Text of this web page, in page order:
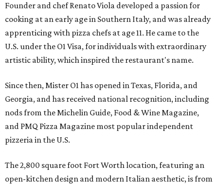
Founder and chef Renato Viola developed a passion for
cooking at an early age in Southern Italy, and was already
apprenticing with pizza chefs at age 11. He came to the
U.S. under the O1 Visa, for individuals with extraordinary
artistic ability, which inspired the restaurant's name.
Since then, Mister O1 has opened in Texas, Florida, and
Georgia, and has received national recognition, including
nods from the Michelin Guide, Food & Wine Magazine,
and PMQ Pizza Magazine most popular independent
pizzeria in the U.S.
The 2,800 square foot Fort Worth location, featuring an
open-kitchen design and modern Italian aesthetic, is from